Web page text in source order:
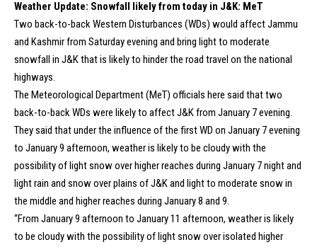
Weather Update: Snowfall likely from today in J&K: MeT
Two back-to-back Western Disturbances (WDs) would affect Jammu
and Kashmir from Saturday evening and bring light to moderate
snowfall in J&K that is likely to hinder the road travel on the national
highways.
The Meteorological Department (MeT) officials here said that two
back-to-back WDs were likely to affect J&K from January 7 evening.
They said that under the influence of the first WD on January 7 evening
to January 9 afternoon, weather is likely to be cloudy with the
possibility of light snow over higher reaches during January 7 night and
light rain and snow over plains of J&K and light to moderate snow in
the middle and higher reaches during January 8 and 9.
“From January 9 afternoon to January 11 afternoon, weather is likely
to be cloudy with the possibility of light snow over isolated higher